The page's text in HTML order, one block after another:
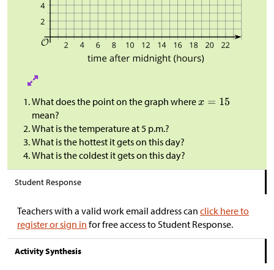
What does the point on the graph where
mean?
What is the temperature at 5 p.m.?
What is the hottest it gets on this day?
What is the coldest it gets on this day?
Student Response
Teachers with a valid work email address can click here to
register or sign in for free access to Student Response.
Activity Synthesis